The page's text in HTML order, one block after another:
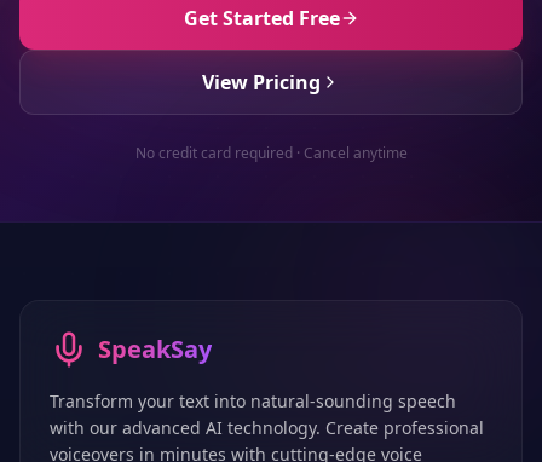
Get Started Free
View Pricing
No credit card required · Cancel anytime
SpeakSay
Transform your text into natural-sounding speech
with our advanced AI technology. Create professional
voiceovers in minutes with cutting-edge voice